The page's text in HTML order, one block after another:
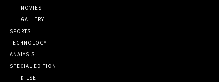
MOVIES
GALLERY
SPORTS
TECHNOLOGY
ANALYSIS
SPECIAL EDITION
DILSE